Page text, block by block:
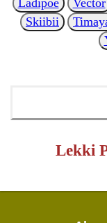
Ladipoe
Vector
Skiibii
Lekki